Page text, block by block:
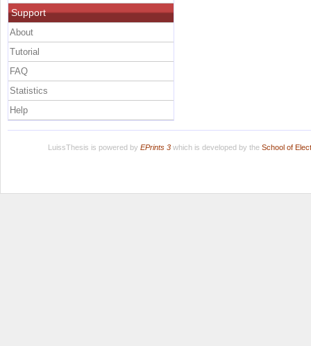
Support
About
Tutorial
FAQ
Statistics
Help
LuissThesis is powered by EPrints 3which is developed by the School of